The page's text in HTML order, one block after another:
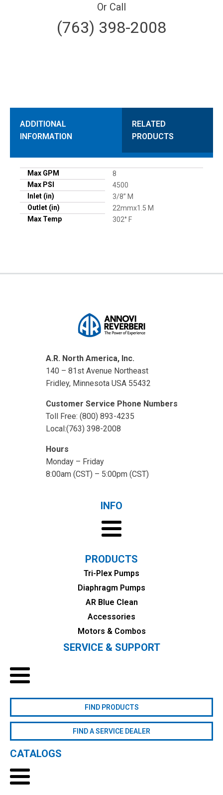
Or Call
(763) 398-2008
ADDITIONAL
INFORMATION
RELATED
PRODUCTS
Max GPM
8
Max PSI
4500
Inlet (in)
3/8” M
Outlet (in)
22mmx1.5 M
Max Temp
302° F
A.R. North America, Inc.
140 – 81st Avenue Northeast
Fridley, Minnesota USA 55432
Customer Service Phone Numbers
Toll Free: (800) 893-4235
Local:(763) 398-2008
Hours
Monday – Friday
8:00am (CST) – 5:00pm (CST)
INFO
PRODUCTS
Tri-Plex Pumps
Diaphragm Pumps
AR Blue Clean
Accessories
Motors & Combos
SERVICE & SUPPORT
FIND PRODUCTS
FIND A SERVICE DEALER
CATALOGS